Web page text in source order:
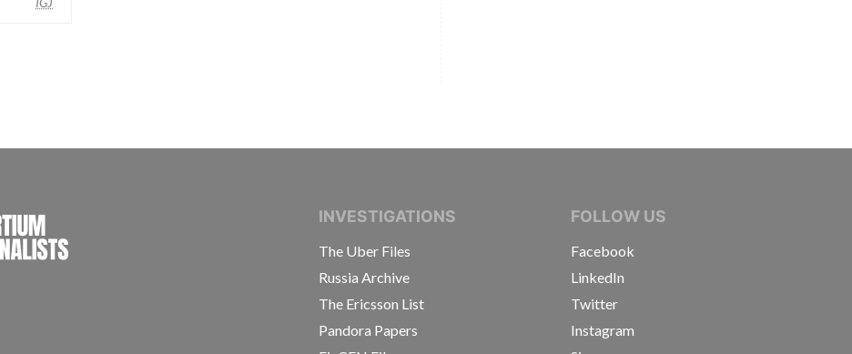
INTERNATIONAL CONSORTIUM OF INVESTIGATIVE JOURNALISTS
INVESTIGATIONS
The Uber Files
Russia Archive
The Ericsson List
Pandora Papers
FOLLOW US
Facebook
LinkedIn
Twitter
Instagram